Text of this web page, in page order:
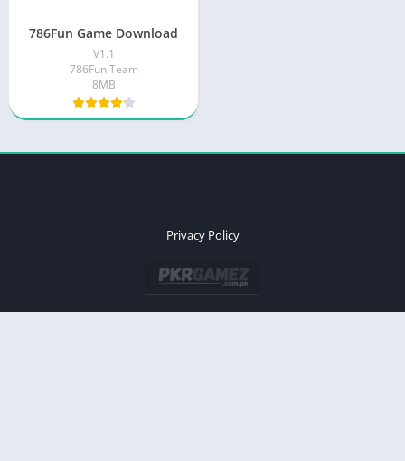
786Fun Game Download
V1.1
786Fun Team
8MB
Privacy Policy